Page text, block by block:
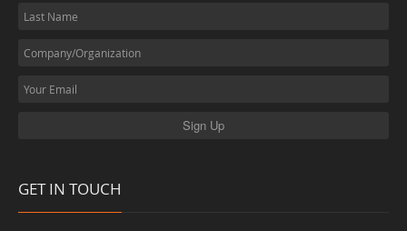
GET IN TOUCH